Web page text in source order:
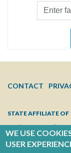
Facility
Search
Code
MENU
CONTACT
STATE AFFILIATE OF
WE USE
USER